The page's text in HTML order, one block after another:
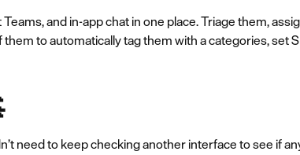
and in-app chat in one place. Triage them,
them to automatically tag them with a categories, set
need to keep checking another interface to see if